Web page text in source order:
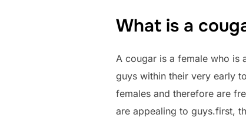
What is a
A cougar is a female who is
guys within their very early
females and therefore are
are appealing to guys.first,